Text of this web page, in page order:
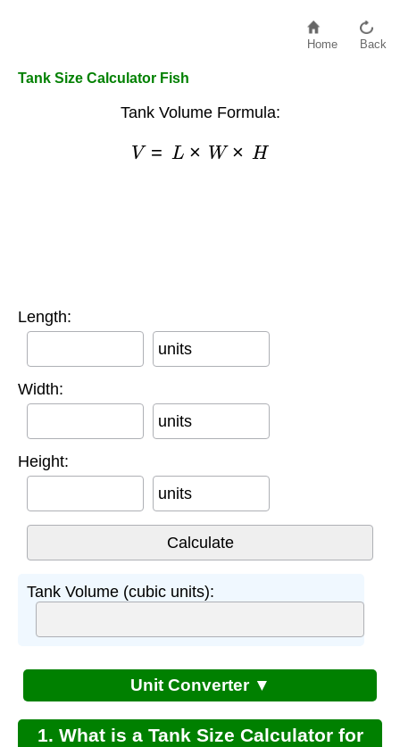
Home Back
Tank Size Calculator Fish
Tank Volume Formula:
=L × W× H
Length:
units
Width:
units
Height:
units
Tank Volume (cubic units):
Unit Converter ▼
1. What is a Tank Size Calculator for